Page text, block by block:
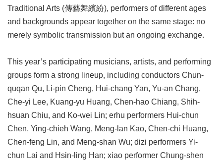
Traditional Arts (傳藝舞繽紛), performers of different ages
and backgrounds appear together on the same stage: no
merely symbolic transmission but an ongoing exchange.
This year’s participating musicians, artists, and performing
groups form a strong lineup, including conductors Chun-
quqan Qu, Li-pin Cheng, Hui-chang Yan, Yu-an Chang,
Che-yi Lee, Kuang-yu Huang, Chen-hao Chiang, Shih-
hsuan Chiu, and Ko-wei Lin; erhu performers Hui-chun
Chen, Ying-chieh Wang, Meng-lan Kao, Chen-chi Huang,
Chen-feng Lin, and Meng-shan Wu; dizi performers Yi-
chun Lai and Hsin-ling Han; xiao performer Chung-shen